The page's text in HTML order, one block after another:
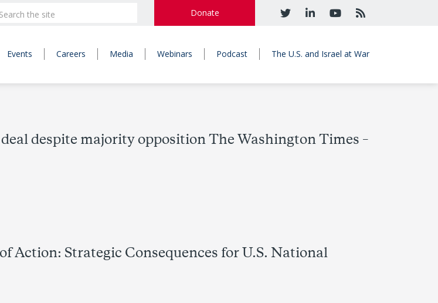
Donate
Events Careers Media Webinars Podcast The U.S. and Israel at War
despite majority opposition The Washington Times –
Action: Strategic Consequences for U.S. National